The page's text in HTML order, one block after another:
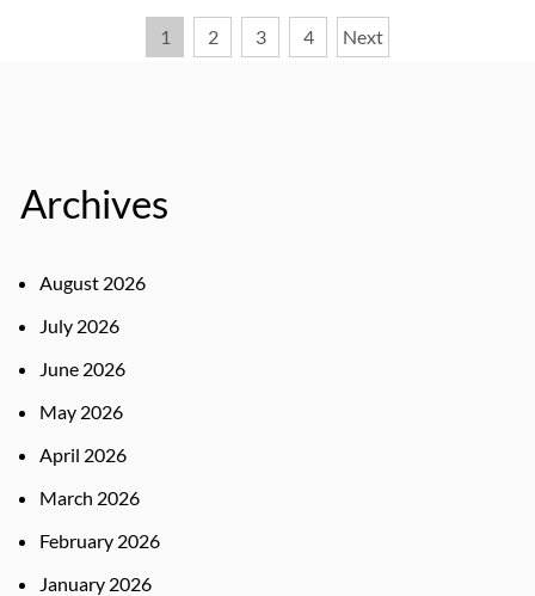
1 2 3 4 Next
Archives
August 2026
July 2026
June 2026
May 2026
April 2026
March 2026
February 2026
January 2026